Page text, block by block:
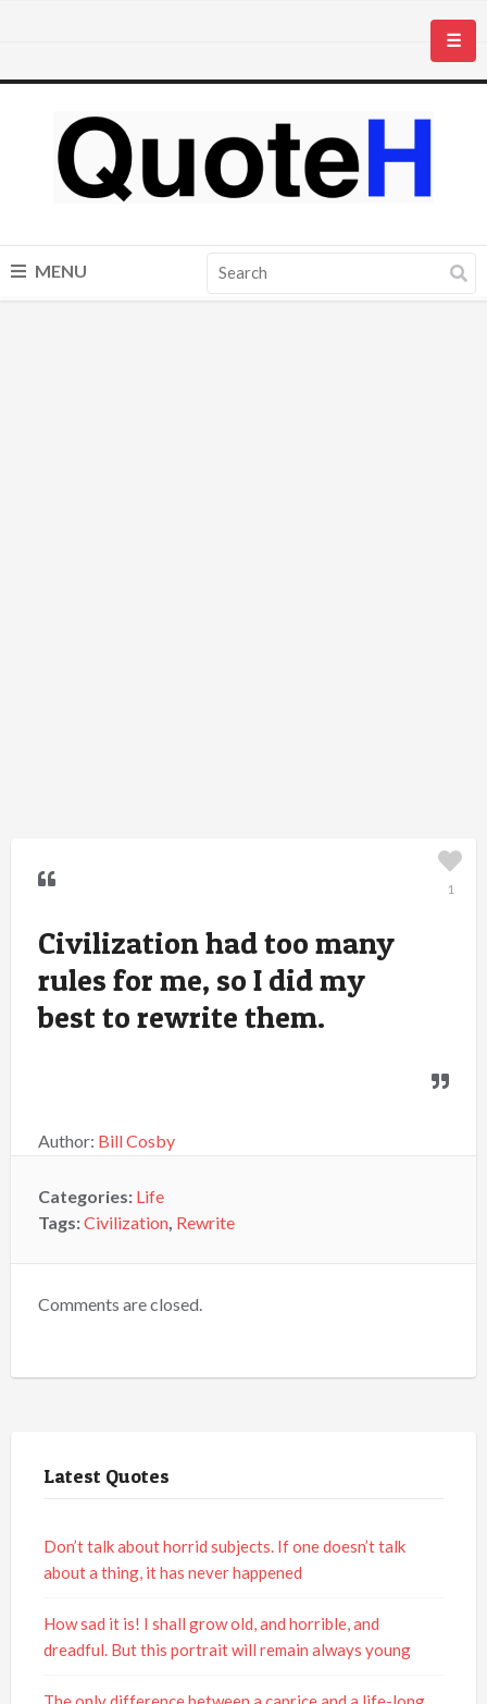
☰
MENU
Civilization had too many
rules for me, so I did my
best to rewrite them.
Author: Bill Cosby
1
Categories: Life
Tags:Civilization, Rewrite
Comments are closed.
Latest Quotes
Don’t talk about horrid subjects. If one doesn’t talk
about a thing, it has never happened
How sad it is! I shall grow old, and horrible, and
dreadful. But this portrait will remain always young